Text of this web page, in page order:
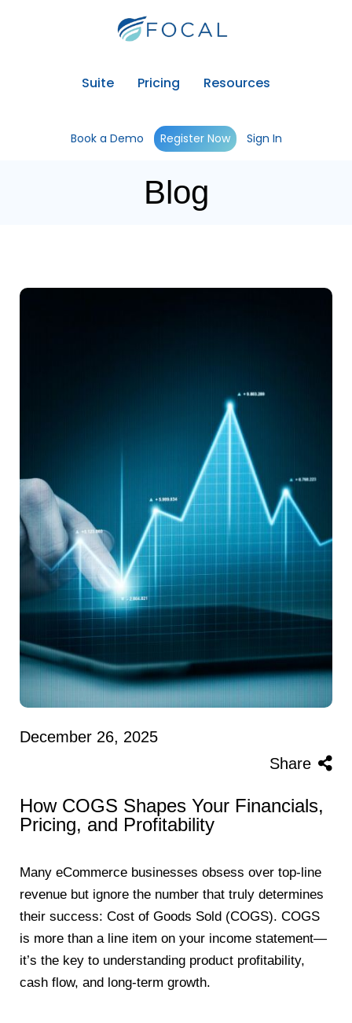
Suite Pricing Resources
Book a Demo Register Now Sign In
Blog
December 26, 2025
Share
How COGS Shapes Your Financials,
Pricing, and Profitability
Many eCommerce businesses obsess over top-line
revenue but ignore the number that truly determines
their success: Cost of Goods Sold (COGS). COGS
is more than a line item on your income statement—
it’s the key to understanding product profitability,
cash flow, and long-term growth.